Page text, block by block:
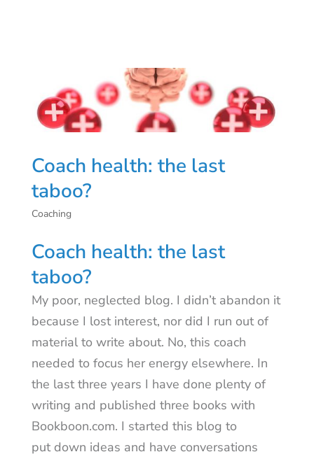
Coach health: the last
taboo?
Coaching
Coach health: the last
taboo?
My poor, neglected blog. I didn’t abandon it
because I lost interest, nor did I run out of
material to write about. No, this coach
needed to focus her energy elsewhere. In
the last three years I have done plenty of
writing and published three books with
Bookboon.com. I started this blog to
put down ideas and have conversations